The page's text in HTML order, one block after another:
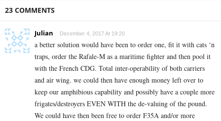
23 COMMENTS
Julian December 4, 2017 At 19:20
a better solution would have been to order one, fit it with cats ‘n
traps, order the Rafale-M as a maritime fighter and then pool it
with the French CDG. Total inter-operability of both carriers
and air wing. we could then have enough money left over to
keep our amphibious capability and possibly have a couple more
frigates/destroyers EVEN WITH the de-valuing of the pound.
We could have then been free to order F35A and/or more